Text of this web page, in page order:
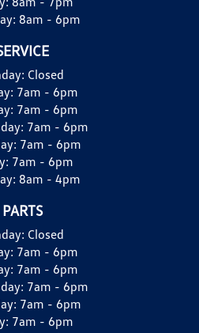
8am - 6pm
Closed
7am - 6pm
7am - 6pm
7am - 6pm
7am - 6pm
7am - 6pm
8am - 4pm
PARTS
Closed
7am - 6pm
7am - 6pm
7am - 6pm
7am - 6pm
7am - 6pm